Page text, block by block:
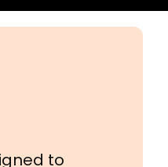
to